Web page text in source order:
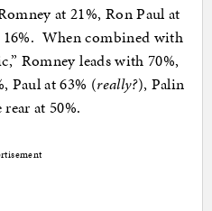
at 21%, Ron Paul at
When combined with
Romney leads with 70%,
Paul at 63% (really?), Palin
at 50%.